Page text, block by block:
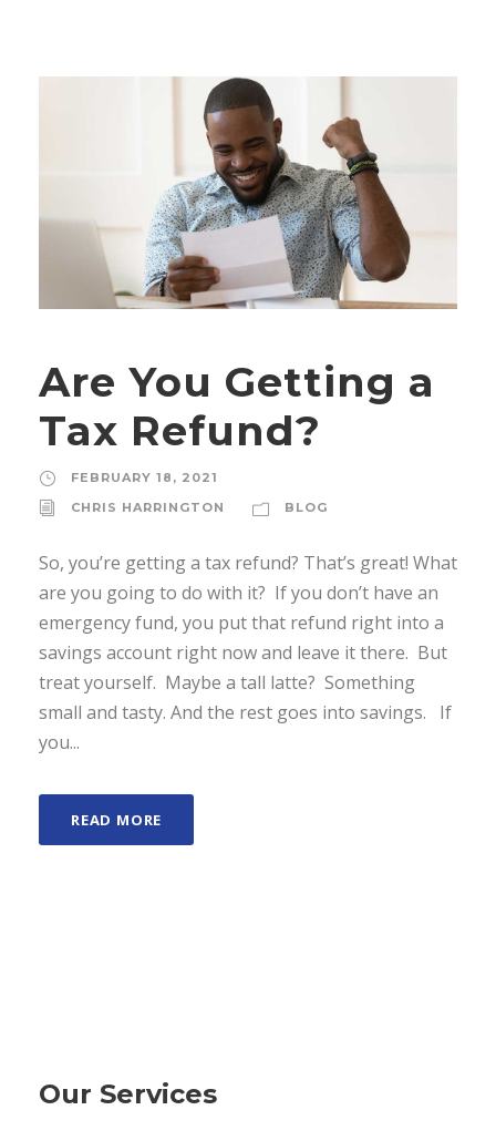
Are You Getting a
Tax Refund?
FEBRUARY 18, 2021
CHRIS HARRINGTON
BLOG
So, you’re getting a tax refund? That’s great! What
are you going to do with it? If you don’t have an
emergency fund, you put that refund right into a
savings account right now and leave it there. But
treat yourself. Maybe a tall latte? Something
small and tasty. And the rest goes into savings. If
you...
READ MORE
Our Services